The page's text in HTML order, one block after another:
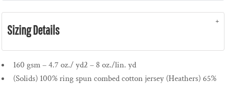
Sizing Details
160 gsm – 4.7 oz./ yd2 – 8 oz./lin. yd
(Solids) 100% ring spun combed cotton jersey (Heathers) 65%